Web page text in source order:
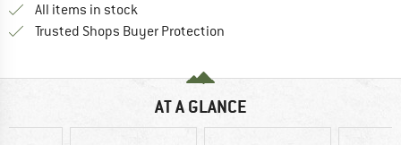
All items in stock
Trusted Shops Buyer Protection
AT A GLANCE